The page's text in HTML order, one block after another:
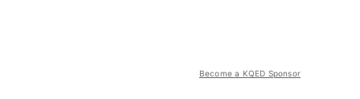
Become a KQED Sponsor